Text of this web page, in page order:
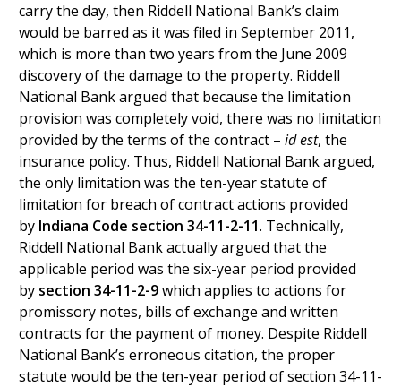
carry the day, then Riddell National Bank’s claim
would be barred as it was filed in September 2011,
which is more than two years from the June 2009
discovery of the damage to the property. Riddell
National Bank argued that because the limitation
provision was completely void, there was no limitation
provided by the terms of the contract – id est, the
insurance policy. Thus, Riddell National Bank argued,
the only limitation was the ten-year statute of
limitation for breach of contract actions provided
by Indiana Code section 34-11-2-11. Technically,
Riddell National Bank actually argued that the
applicable period was the six-year period provided
by section 34-11-2-9which applies to actions for
promissory notes, bills of exchange and written
contracts for the payment of money. Despite Riddell
National Bank’s erroneous citation, the proper
statute would be the ten-year period of section 34-11-